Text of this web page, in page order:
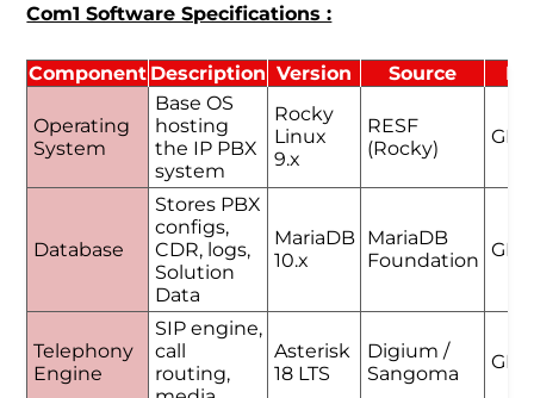
Com1 Software Specifications :
Component Description Version Source
Operating
System
Base OS
hosting
the IP PBX
system
Rocky
Linux
9.x
RESF
(Rocky)
GPL
Database
Stores PBX
configs,
CDR, logs,
Solution
Data
MariaDB
10.x
MariaDB
Foundation GPL
Telephony
Engine
SIP engine,
call
routing,
Asterisk
18 LTS
Digium /
Sangoma
GPL